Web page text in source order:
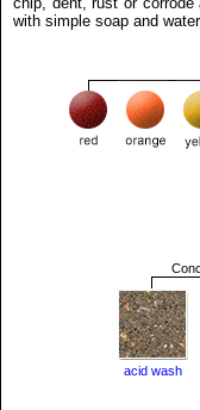
with simple soap and
acid wash